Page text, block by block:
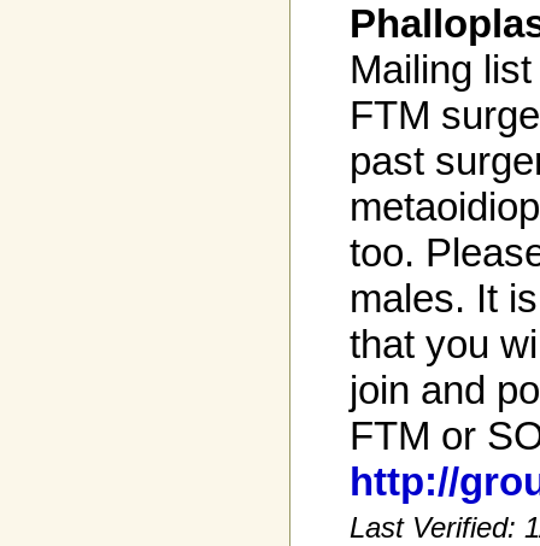
Mailing
FTM
past
too.
males. It
that you
join and
FTM or
http://
Last Verified: